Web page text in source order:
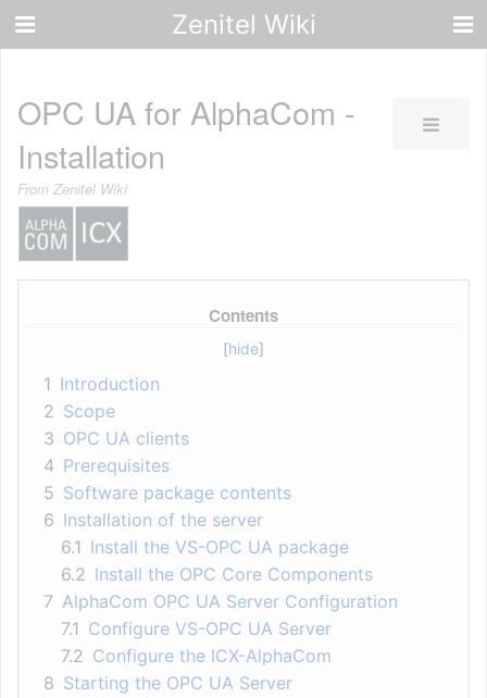
Zenitel Wiki
OPC UA for AlphaCom -
Installation
From Zenitel Wiki
Contents
1 Introduction
2 Scope
3 OPC UA clients
4 Prerequisites
5 Software package contents
6 Installation of the server
6.1 Install the VS-OPC UA package
6.2 Install the OPC Core Components
7 AlphaCom OPC UA Server Configuration
7.1 Configure VS-OPC UA Server
7.2 Configure the ICX-AlphaCom
8 Starting the OPC UA Server